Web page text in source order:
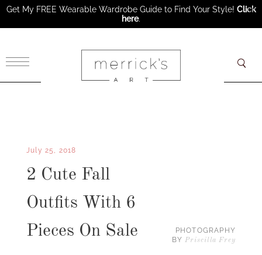
July 25, 2018
2 Cute Fall
Outfits With 6
Pieces On Sale
PHOTOGRAPHY
BYPriscilla Frey
Get My FREE Wearable Wardrobe Guide to Find Your Style! Click
here.